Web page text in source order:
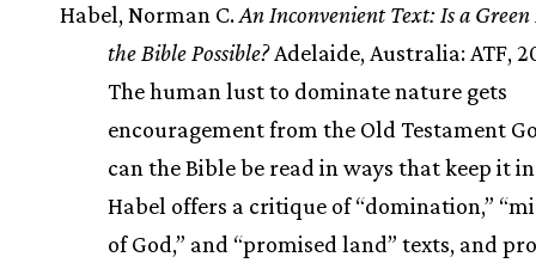
Habel, Norman C.An Inconvenient Text: Is a Green
the Bible Possible?Adelaide, Australia: ATF,
The human lust to dominate nature gets
encouragement from the Old Testament
can the Bible be read in ways that keep it
Habel offers a critique of “domination,”
of God,” and “promised land” texts, and